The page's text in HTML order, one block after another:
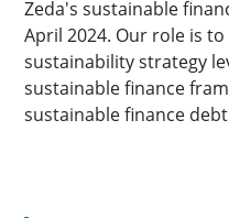
Zeda's sustainable
April 2024. Our role is
sustainability strategy
sustainable finance
sustainable finance